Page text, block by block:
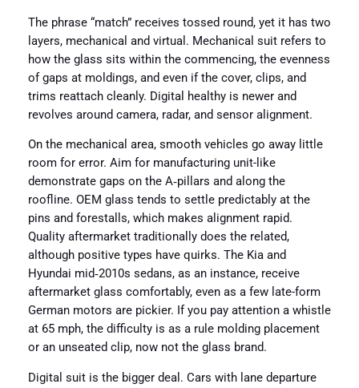
The phrase “match” receives tossed round, yet it has two
layers, mechanical and virtual. Mechanical suit refers to
how the glass sits within the commencing, the evenness
of gaps at moldings, and even if the cover, clips, and
trims reattach cleanly. Digital healthy is newer and
revolves around camera, radar, and sensor alignment.
On the mechanical area, smooth vehicles go away little
room for error. Aim for manufacturing unit-like
demonstrate gaps on the A‑pillars and along the
roofline. OEM glass tends to settle predictably at the
pins and forestalls, which makes alignment rapid.
Quality aftermarket traditionally does the related,
although positive types have quirks. The Kia and
Hyundai mid‑2010s sedans, as an instance, receive
aftermarket glass comfortably, even as a few late-form
German motors are pickier. If you pay attention a whistle
at 65 mph, the difficulty is as a rule molding placement
or an unseated clip, now not the glass brand.
Digital suit is the bigger deal. Cars with lane departure